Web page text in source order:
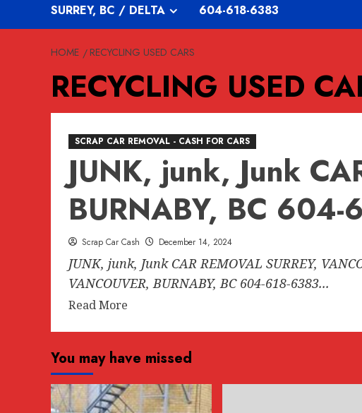
SURREY, BC / DELTA 604-618-6383
HOME RECYCLING USED CARS
RECYCLING USED
SCRAP CAR REMOVAL - CASH FOR CARS
JUNK, junk, Junk
BURNABY, BC 604-
Scrap Car Cash December 14, 2024
JUNK, junk, Junk CAR REMOVAL SURREY,
VANCOUVER, BURNABY, BC 604-618-6383...
Read More
JUNK,
Junk
You may have missed